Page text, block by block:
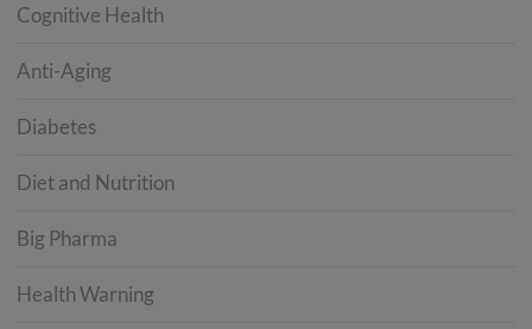
Cognitive Health
Anti-Aging
Diabetes
Diet and Nutrition
Big Pharma
Health Warning